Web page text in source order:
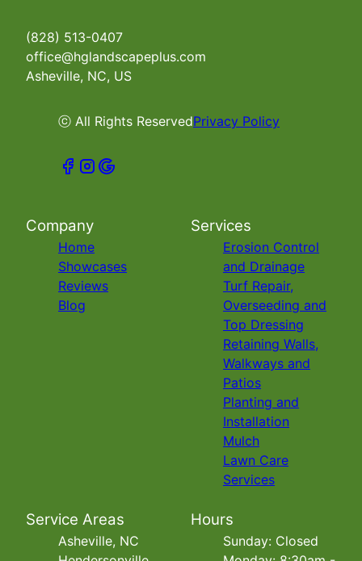
(828) 513-0407
office@hglandscapeplus.com
Asheville, NC, US
ⓒ All Rights ReservedPrivacy Policy
Company
Home
Showcases
Reviews
Blog
Services
Erosion Control
and Drainage
Turf Repair,
Overseeding and
Top Dressing
Retaining Walls,
Walkways and
Patios
Planting and
Installation
Mulch
Lawn Care
Services
Service Areas
Asheville, NC
Hours
Sunday: Closed